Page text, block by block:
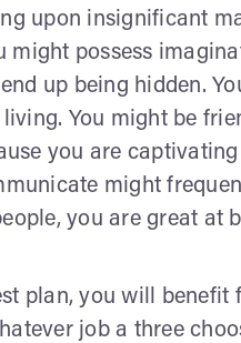
upon insignificant
might possess
up being hidden.
You might be
you are
might
you are great at
plan, you will
job a three